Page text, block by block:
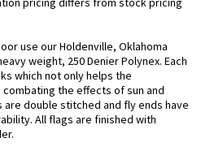
use our Holdenville, Oklahoma
weight, 250 Denier Polynex. Each
which not only helps the
the effects of sun and
double stitched and fly ends have
All flags are finished with